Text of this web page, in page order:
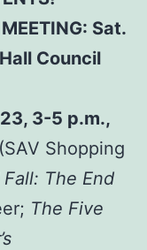
Sat.
Council
23, 3-5 p.m.,
(SAV Shopping
The End
The Five